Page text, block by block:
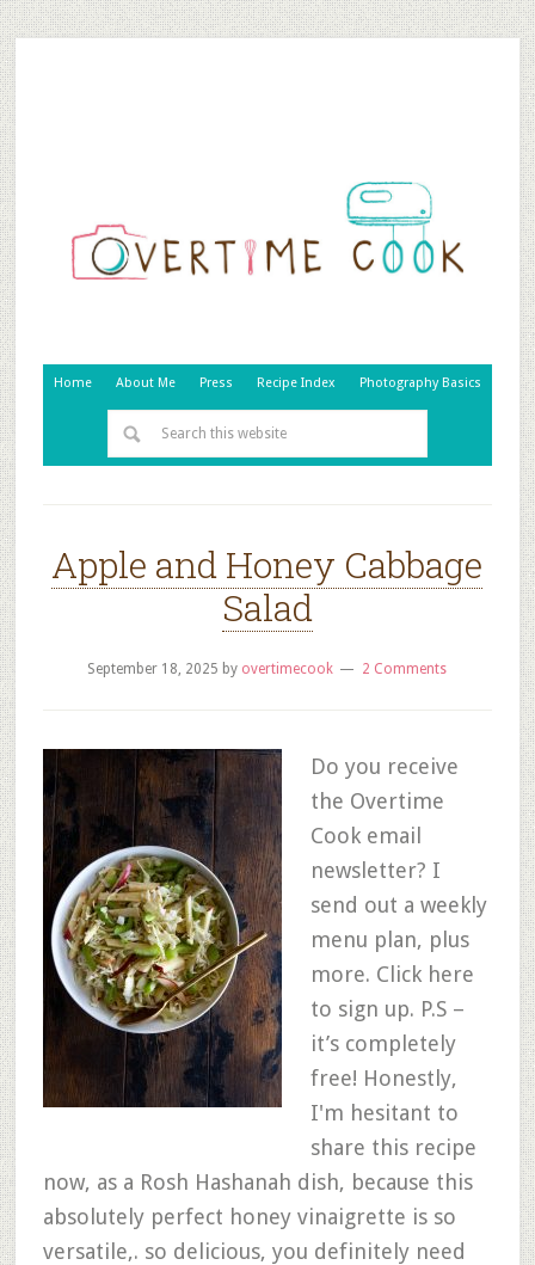
Home About Me Press Recipe Index Photography Basics
Apple and Honey Cabbage
Salad
September 18, 2025 by overtimecook 2 Comments
Do you receive
the Overtime
Cook email
newsletter? I
send out a weekly
menu plan, plus
more. Click here
to sign up. P.S –
it’s completely
free! Honestly,
I'm hesitant to
share this recipe
now, as a Rosh Hashanah dish, because this
absolutely perfect honey vinaigrette is so
versatile,. so delicious, you definitely need